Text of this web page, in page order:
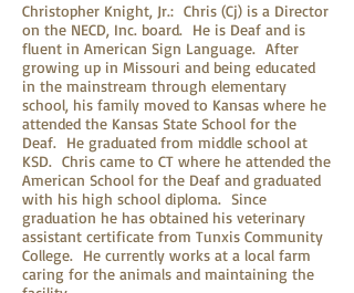
Christopher Knight, Jr.: Chris (Cj) is a Director
on the NECD, Inc. board. He is Deaf and is
fluent in American Sign Language. After
growing up in Missouri and being educated
in the mainstream through elementary
school, his family moved to Kansas where he
attended the Kansas State School for the
Deaf. He graduated from middle school at
KSD. Chris came to CT where he attended the
American School for the Deaf and graduated
with his high school diploma. Since
graduation he has obtained his veterinary
assistant certificate from Tunxis Community
College. He currently works at a local farm
caring for the animals and maintaining the